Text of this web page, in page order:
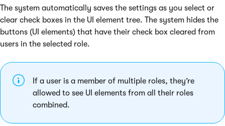
The system automatically saves the settings as you select or
clear check boxes in the UI element tree. The system hides the
buttons (UI elements) that have their check box cleared from
users in the selected role.
If a user is a member of multiple roles, they’re
allowed to see UI elements from all their roles
combined.